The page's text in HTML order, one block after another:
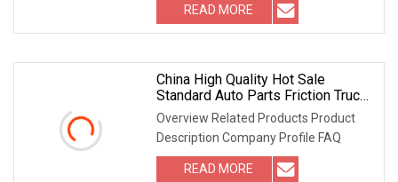
Brake Discs OE Replacement Discs;
Performance Brake Discs Carbon
READ MORE
China High Quality Hot Sale
Standard Auto Parts Friction Truck
Brake Disc
Overview Related Products Product
Description Company Profile FAQ
READ MORE